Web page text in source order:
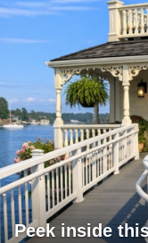
Peek inside